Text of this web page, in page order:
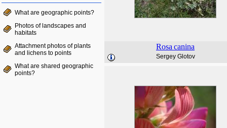
What are geographic points?
Photos of landscapes and
habitats
Attachment photos of plants
and lichens to points
What are shared geographic
points?
Rosa canina
Sergey Glotov